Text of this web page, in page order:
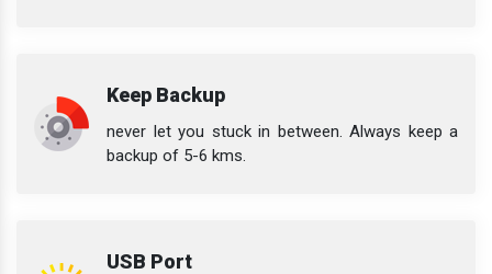
Keep Backup
never let you stuck in between. Always keep a
backup of 5-6 kms.
USB Port